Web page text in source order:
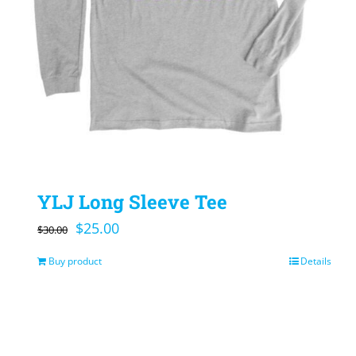
YLJ Long Sleeve Tee
$30.00
Original
price
$25.00Current
Buy product Details